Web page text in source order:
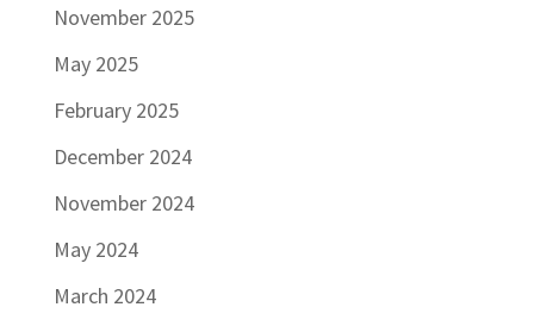
November 2025
May 2025
February 2025
December 2024
November 2024
May 2024
March 2024